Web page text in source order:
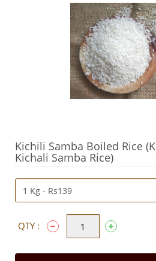
Kichili Samba Boiled Rice
Kichali Samba Rice)
QTY :